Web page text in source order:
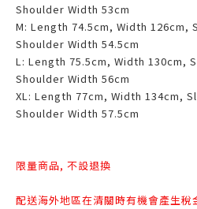
Shoulder Width 53cm
M: Length 74.5cm, Width 126cm,
Shoulder Width 54.5cm
L: Length 75.5cm, Width 130cm,
Shoulder Width 56cm
XL: Length 77cm, Width 134cm,
Shoulder Width 57.5cm
限量商品, 不設退換
配送海外地區在清關時有機會產生稅